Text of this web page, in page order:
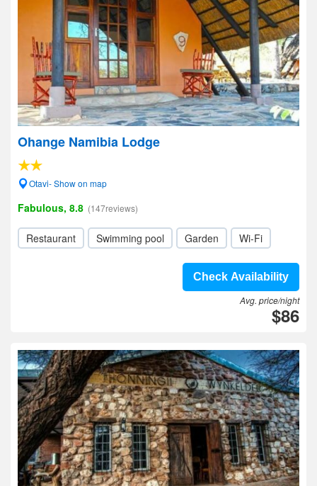
Ohange Namibia Lodge
Otavi- Show on map
Fabulous, 8.8 (147reviews)
Restaurant Swimming pool Garden Wi-Fi
Check Availability
Avg. price/night
$86